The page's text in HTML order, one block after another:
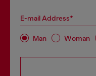
E-mail Address*
Man Woman